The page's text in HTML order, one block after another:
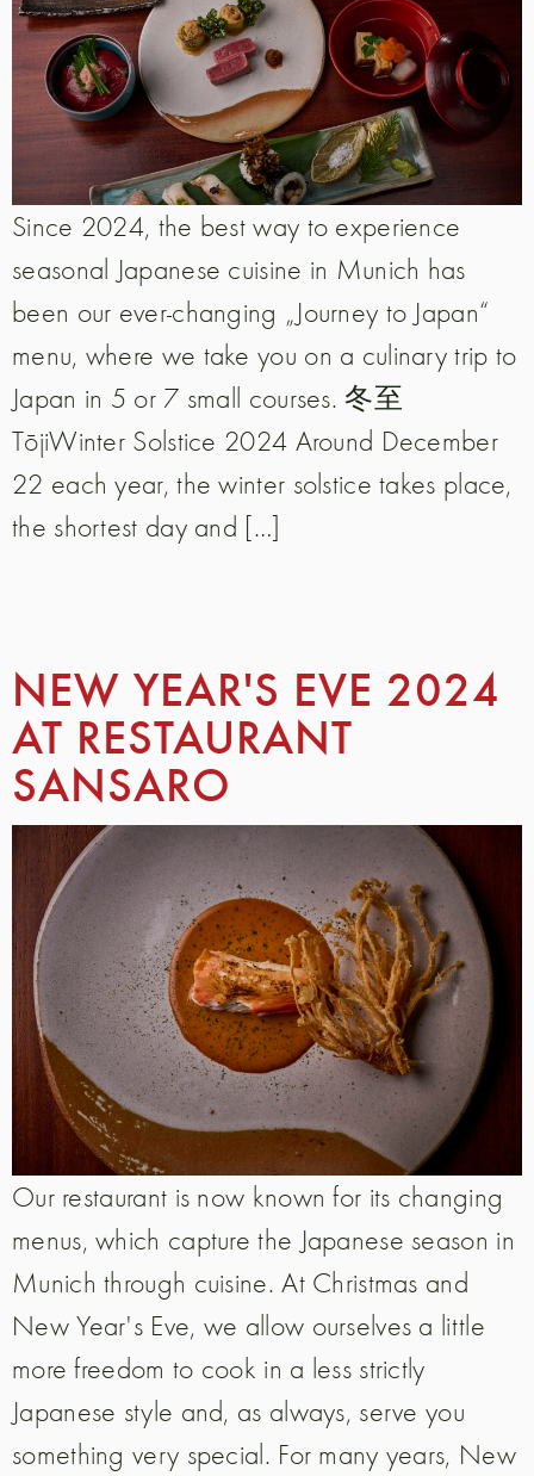
Since 2024, the best way to experience
seasonal Japanese cuisine in Munich has
been our ever-changing „Journey to Japan“
menu, where we take you on a culinary trip to
Japan in 5 or 7 small courses. 冬至
TōjiWinter Solstice 2024 Around December
22 each year, the winter solstice takes place,
the shortest day and […]
NEW YEAR'S EVE 2024
AT RESTAURANT
SANSARO
Our restaurant is now known for its changing
menus, which capture the Japanese season in
Munich through cuisine. At Christmas and
New Year's Eve, we allow ourselves a little
more freedom to cook in a less strictly
Japanese style and, as always, serve you
something very special. For many years, New